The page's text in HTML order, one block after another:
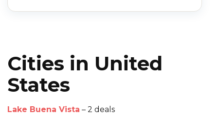
Cities in United
States
Lake Buena Vista – 2 deals